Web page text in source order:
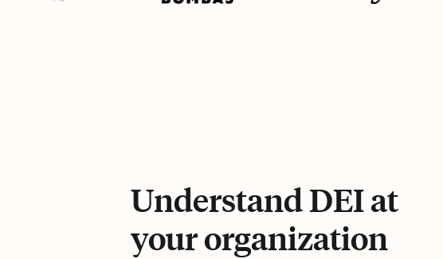
Understand DEI at
your organization